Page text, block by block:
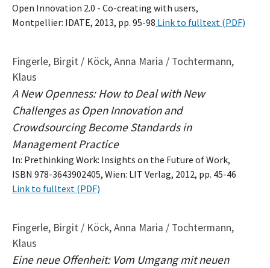
Open Innovation 2.0 - Co-creating with users,
Montpellier: IDATE, 2013, pp. 95-98 Link to fulltext (PDF)
Fingerle, Birgit / Köck, Anna Maria / Tochtermann,
Klaus
A New Openness: How to Deal with New
Challenges as Open Innovation and
Crowdsourcing Become Standards in
Management Practice
In: Prethinking Work: Insights on the Future of Work,
ISBN 978-3643902405, Wien: LIT Verlag, 2012, pp. 45-46
Link to fulltext (PDF)
Fingerle, Birgit / Köck, Anna Maria / Tochtermann,
Klaus
Eine neue Offenheit: Vom Umgang mit neuen